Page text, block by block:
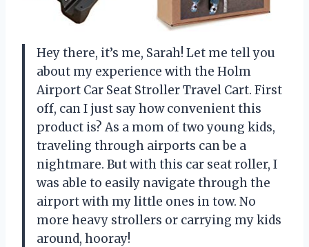
Hey there, it’s me, Sarah! Let me tell you
about my experience with the Holm
Airport Car Seat Stroller Travel Cart. First
off, can I just say how convenient this
product is? As a mom of two young kids,
traveling through airports can be a
nightmare. But with this car seat roller, I
was able to easily navigate through the
airport with my little ones in tow. No
more heavy strollers or carrying my kids
around, hooray!